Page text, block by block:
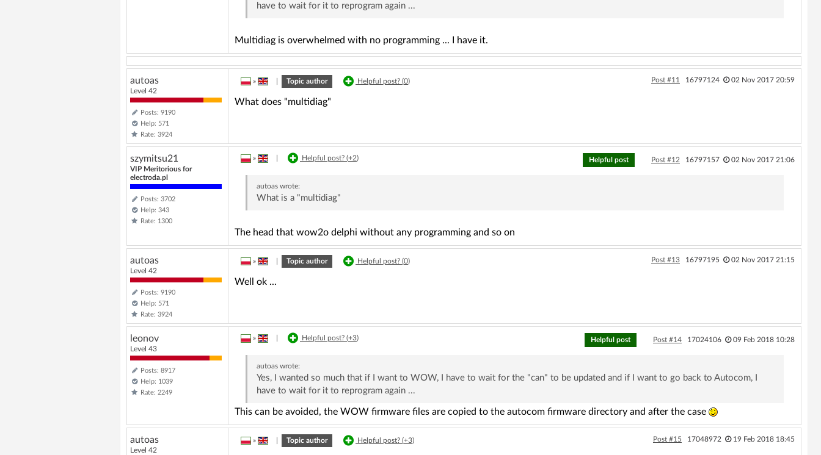
have to wait for it to reprogram again ...
Multidiag is overwhelmed with no programming ... I have it.
autoas
Level 42
Posts: 9190
Help: 571
Rate: 3924
» Topic author Helpful post? (0) Post #11 16797124 02 Nov 2017 20:59
What does "multidiag"
szymitsu21
VIP Meritorious for
electroda.pl
Posts: 3702
Help: 343
Rate: 1300
» Helpful post? (+2) Helpful post Post #12 16797157 02 Nov 2017 21:06
autoas wrote:
What is a "multidiag"
The head that wow2o delphi without any programming and so on
autoas
Level 42
Posts: 9190
Help: 571
Rate: 3924
» Topic author Helpful post? (0) Post #13 16797195 02 Nov 2017 21:15
Well ok ...
leonov
Level 43
Posts: 8917
Help: 1039
Rate: 2249
» Helpful post? (+3) Helpful post Post #14 17024106 09 Feb 2018 10:28
autoas wrote:
Yes, I wanted so much that if I want to WOW, I have to wait for the "can" to be updated and if I want to go back to Autocom, I
have to wait for it to reprogram again ...
This can be avoided, the WOW firmware files are copied to the autocom firmware directory and after the case
autoas
Level 42
» Topic author Helpful post? (+3) Post #15 17048972 19 Feb 2018 18:45